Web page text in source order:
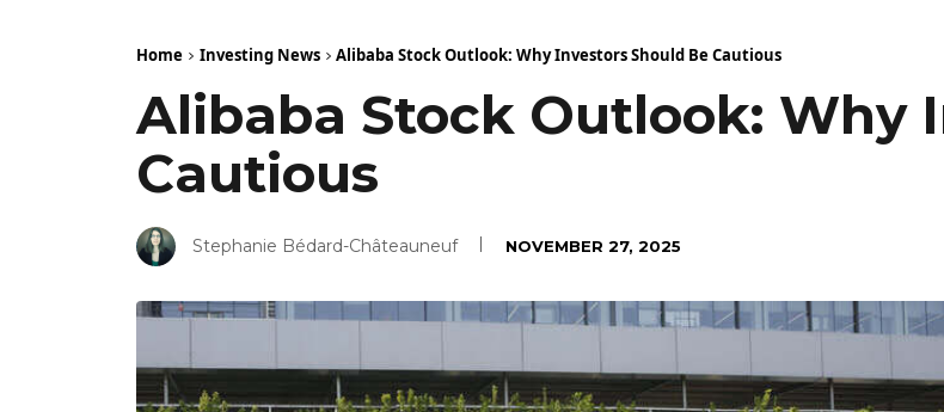
Home Investing News Alibaba Stock Outlook: Why Investors Should Be Cautious
Alibaba Stock Outlook: Why
Cautious
Stephanie Bédard-Châteauneuf NOVEMBER 27, 2025